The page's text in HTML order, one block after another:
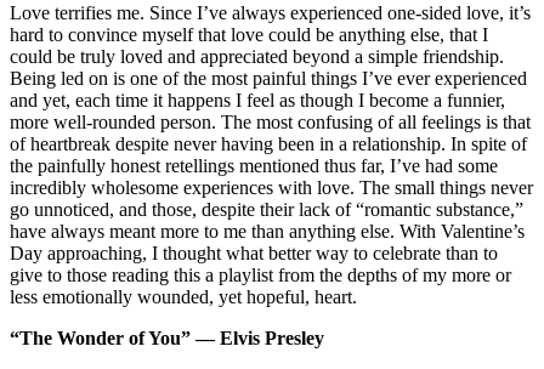
Love terrifies me. Since I’ve always experienced one-sided love, it’s
hard to convince myself that love could be anything else, that I
could be truly loved and appreciated beyond a simple friendship.
Being led on is one of the most painful things I’ve ever experienced
and yet, each time it happens I feel as though I become a funnier,
more well-rounded person. The most confusing of all feelings is that
of heartbreak despite never having been in a relationship. In spite of
the painfully honest retellings mentioned thus far, I’ve had some
incredibly wholesome experiences with love. The small things never
go unnoticed, and those, despite their lack of “romantic substance,”
have always meant more to me than anything else. With Valentine’s
Day approaching, I thought what better way to celebrate than to
give to those reading this a playlist from the depths of my more or
less emotionally wounded, yet hopeful, heart.
“The Wonder of You” — Elvis Presley